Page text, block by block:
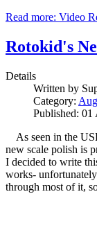
Read more: Video
Rotokid's
Details
Written by
Category:
Published: 01
As seen in the
new scale polish is
I decided to write
works-
through most of it,